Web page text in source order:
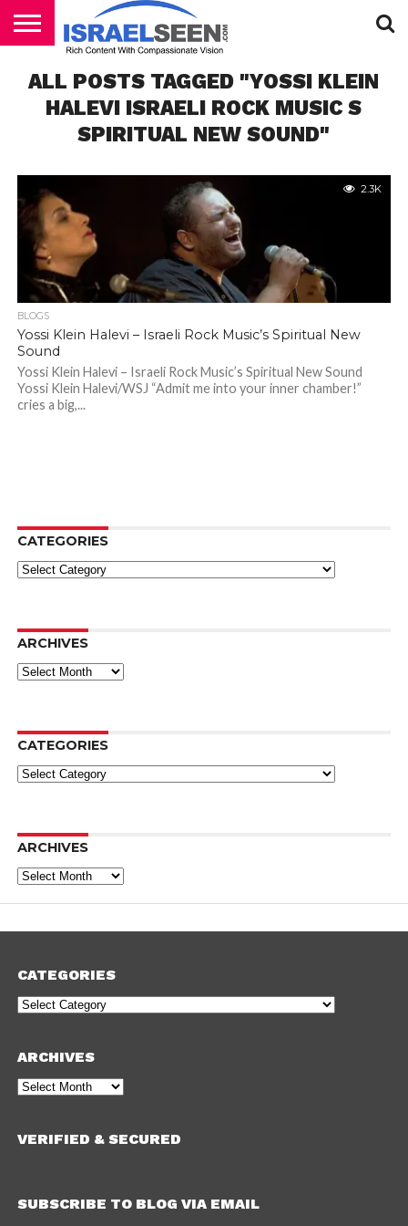
PODCASTS
ALL POSTS TAGGED "YOSSI KLEIN
HALEVI ISRAELI ROCK MUSIC S
SPIRITUAL NEW SOUND"
2.3K
BLOGS
Yossi Klein Halevi – Israeli Rock Music’s Spiritual New
Sound
Yossi Klein Halevi – Israeli Rock Music’s Spiritual New Sound
Yossi Klein Halevi/WSJ “Admit me into your inner chamber!”
cries a big,...
CATEGORIES
Categories
ARCHIVES
Archives
CATEGORIES
Categories
ARCHIVES
Archives
CATEGORIES
Categories
ARCHIVES
Archives
VERIFIED & SECURED
SUBSCRIBE TO BLOG VIA EMAIL